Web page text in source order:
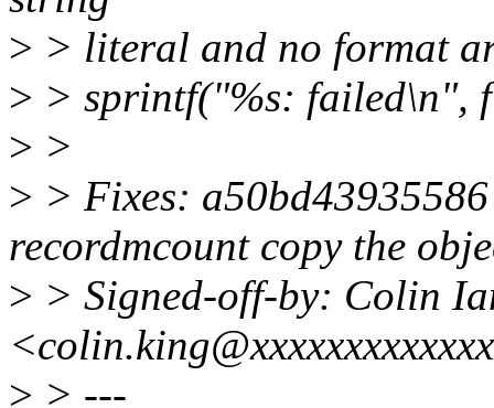
> > literal and no format
> > sprintf("%s: failed\n",
> >
> > Fixes:
recordmcount copy the
> > Signed-off-by: Colin
> > ---